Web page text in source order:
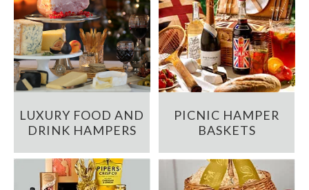
LUXURY FOOD AND
DRINK HAMPERS
PICNIC HAMPER
BASKETS